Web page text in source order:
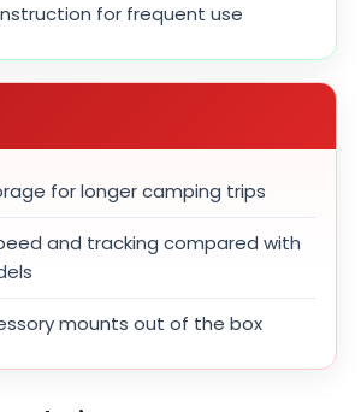
for frequent use
for longer camping trips
and tracking compared with
mounts out of the box